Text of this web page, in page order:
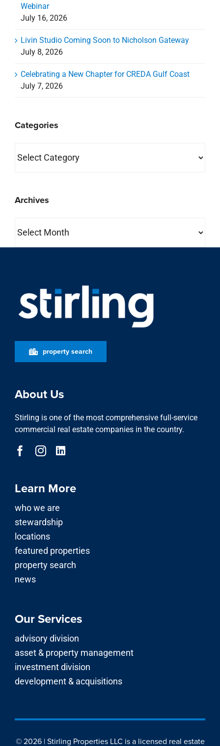
Categories
Categories
Archives
property search
About Us
Stirling is one of the most comprehensive full-service
commercial real estate companies in the country.
stewardship
locations
featured properties
property search
Our Services
advisory division
asset & property management
investment division
development & acquisitions
© 2026 | Stirling Properties LLC is a licensed real estate
brokerage firm in Louisiana, Mississippi, Alabama,
Georgia, Florida, Texas, Arkansas and Kentucky.